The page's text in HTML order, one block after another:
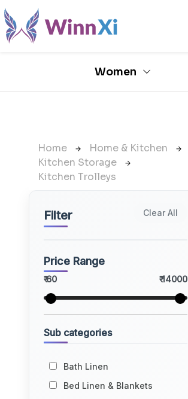
Women
Home
Home & Kitchen
Kitchen Storage
Kitchen Trolleys
Filter Clear All
Price Range
₹ 60 ₹ 14000
Sub categories
Bath Linen
Bed Linen & Blankets